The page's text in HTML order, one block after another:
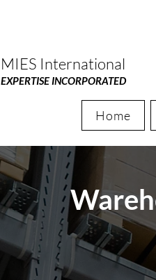
MIES International
EXPERTISE INCORPORATED
Home